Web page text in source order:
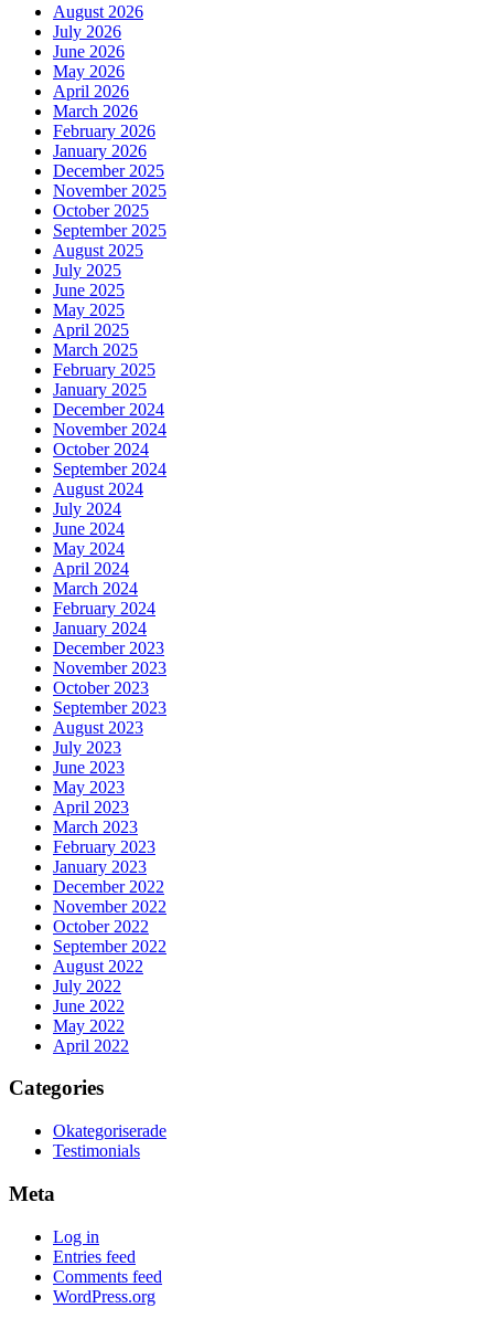
August 2026
July 2026
June 2026
May 2026
April 2026
March 2026
February 2026
January 2026
December 2025
November 2025
October 2025
September 2025
August 2025
July 2025
June 2025
May 2025
April 2025
March 2025
February 2025
January 2025
December 2024
November 2024
October 2024
September 2024
August 2024
July 2024
June 2024
May 2024
April 2024
March 2024
February 2024
January 2024
December 2023
November 2023
October 2023
September 2023
August 2023
July 2023
June 2023
May 2023
April 2023
March 2023
February 2023
January 2023
December 2022
November 2022
October 2022
September 2022
August 2022
July 2022
June 2022
May 2022
April 2022
Categories
Okategoriserade
Testimonials
Meta
Log in
Entries feed
Comments feed
WordPress.org